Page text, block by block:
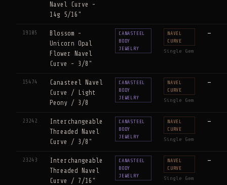
Navel Curve -
14g 5/16"
19105
Blossom -
Unicorn Opal
Flower Navel
Curve - 3/8"
CANASTEEL
BODY
JEWELRY
NAVEL
CURVE
Single Gem
—
15474
Canasteel Navel
Curve / Light
Peony / 3/8
CANASTEEL
BODY
JEWELRY
NAVEL
CURVE
Single Gem
—
23242
Interchangeable
Threaded Navel
Curve / 3/8"
CANASTEEL
BODY
JEWELRY
NAVEL
CURVE
Single Gem
—
23243
Interchangeable
Threaded Navel
Curve / 7/16"
CANASTEEL
BODY
JEWELRY
NAVEL
CURVE
Single Gem
—